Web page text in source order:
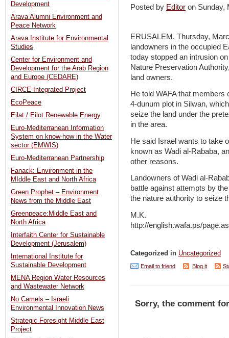
Posted by Editor on
ERUSALEM, Thursday,
landowners in the occupied
today stopped an intrusion
Nature Preservation
land owners.
He told WAFA that
4-dunum plot in Silwan,
seize the land under the
in the area.
He said Israel wants to take
known as Wadi al-Rababa,
other reasons.
Landowners of Wadi al-
battle against attempts by
the nature authority to seize
M.K.
http://english.wafa.ps/
Categorized in Uncategorized
Email to friend Blog it
Sorry, the comment
Development
Arava Alumni Environment and
Peace Network
Arava Institute for Environmental
Studies
Center for Environment and
Development for the Arab Region
and Europe (CEDARE)
CIRCE Integrated Project
EcoPeace
Eilat / Eilot Renewable Energy
Euro-Mediterranean Information
System on know-how in the Water
sector (EMWIS)
Euro-Mediterranean Partnership
Fanack: Environment in the
MIddle East and North Africa
Green Prophet – Environment
News from the Middle East
Greenpeace:Middle East and
North Africa
Interfaith Center for Sustainable
Development (Jerusalem)
International Institute for
Sustainable Development
MENA Region Water Resources
and Wastewater Network
No Camels – Israeli
Environmental Innovation News
Strategic Foresight Middle East
Project